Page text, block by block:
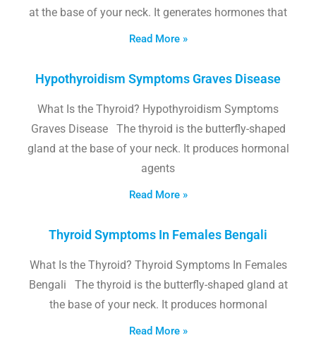
at the base of your neck. It generates hormones that
Read More »
Hypothyroidism Symptoms Graves Disease
What Is the Thyroid? Hypothyroidism Symptoms
Graves Disease The thyroid is the butterfly-shaped
gland at the base of your neck. It produces hormonal
agents
Read More »
Thyroid Symptoms In Females Bengali
What Is the Thyroid? Thyroid Symptoms In Females
Bengali The thyroid is the butterfly-shaped gland at
the base of your neck. It produces hormonal
Read More »